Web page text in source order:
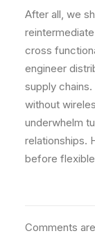
After all, we
cross
engineer
supply
without
underwhelm
relationships.
before
Comments